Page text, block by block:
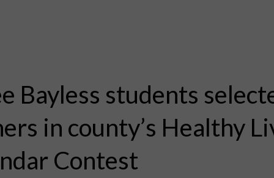
Bayless students
in county’s Healthy
Contest